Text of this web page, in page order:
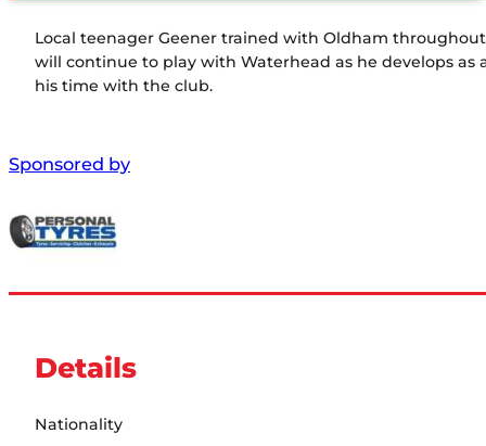
Local teenager Geener trained with Oldham
will continue to play with Waterhead as he develops
his time with the club.
Sponsored by
Details
Nationality